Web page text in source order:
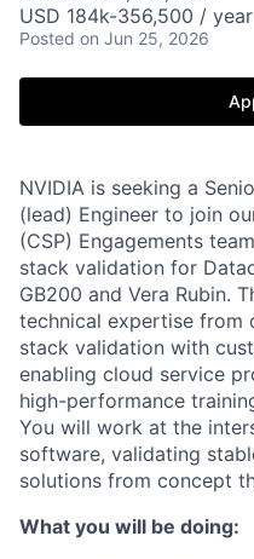
USD 184k-356,500 /
Posted on Jun 25, 2026
NVIDIA is seeking a
(lead) Engineer to join
(CSP) Engagements
stack validation for
GB200 and Vera Rubin.
technical expertise from
stack validation with
enabling cloud service
high-performance
You will work at the
software, validating
solutions from concept
What you will be doing: